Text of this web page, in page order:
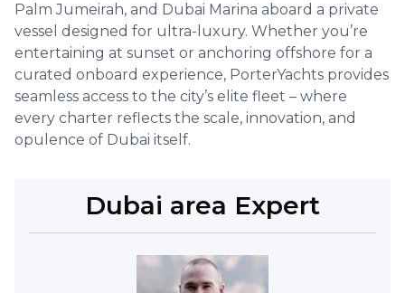
Palm Jumeirah, and Dubai Marina aboard a private
vessel designed for ultra-luxury. Whether you’re
entertaining at sunset or anchoring offshore for a
curated onboard experience, PorterYachts provides
seamless access to the city’s elite fleet – where
every charter reflects the scale, innovation, and
opulence of Dubai itself.
Dubai area Expert